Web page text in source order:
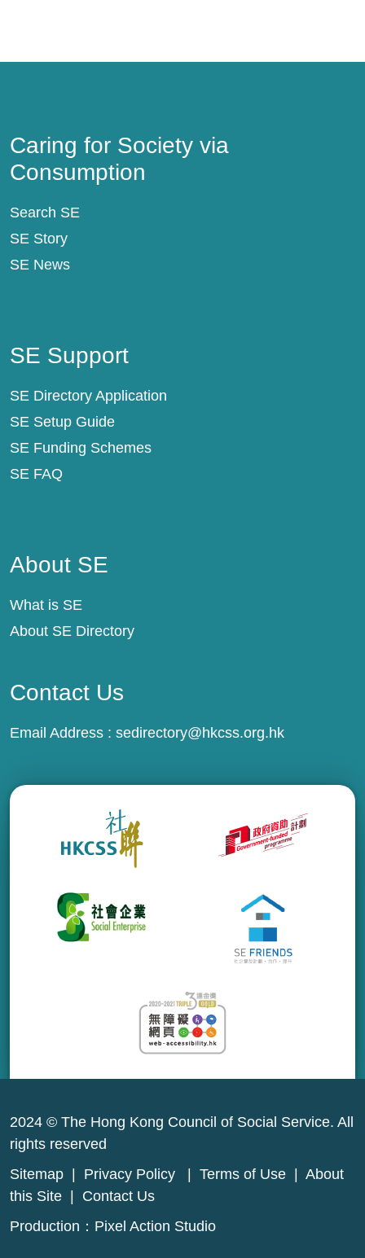
Caring for Society via
Consumption
Search SE
SE Story
SE News
SE Support
SE Directory Application
SE Setup Guide
SE Funding Schemes
SE FAQ
About SE
What is SE
About SE Directory
Contact Us
Email Address : sedirectory@hkcss.org.hk
2024 © The Hong Kong Council of Social Service. All
rights reserved
Sitemap
Privacy Policy Terms of Use
About
this Site
Contact Us
Production： Pixel Action Studio